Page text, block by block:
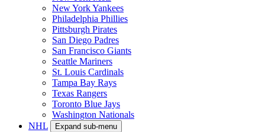
New York Yankees
Philadelphia Phillies
Pittsburgh Pirates
San Diego Padres
San Francisco Giants
Seattle Mariners
St. Louis Cardinals
Tampa Bay Rays
Texas Rangers
Toronto Blue Jays
Washington Nationals
NHL
Expand sub-menu